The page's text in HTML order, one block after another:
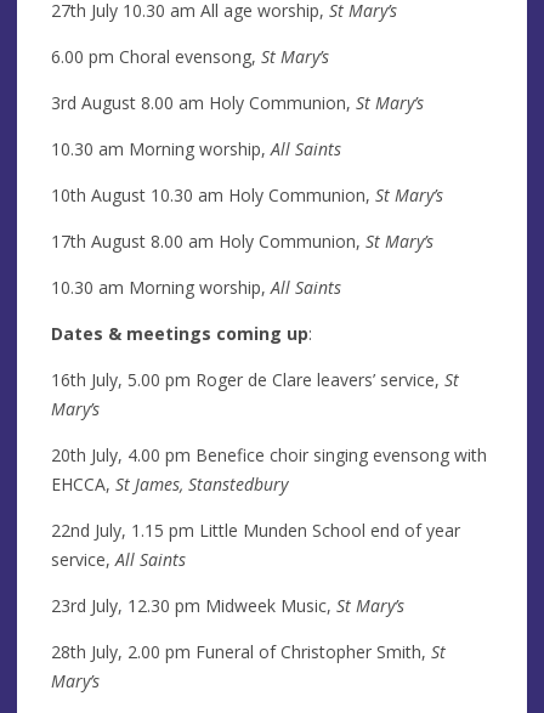
27th July 10.30 am All age worship, St Mary’s
6.00 pm Choral evensong, St Mary’s
3rd August 8.00 am Holy Communion, St Mary’s
10.30 am Morning worship, All Saints
10th August 10.30 am Holy Communion, St Mary’s
17th August 8.00 am Holy Communion, St Mary’s
10.30 am Morning worship, All Saints
Dates & meetings coming up:
16th July, 5.00 pm Roger de Clare leavers’ service, St
Mary’s
20th July, 4.00 pm Benefice choir singing evensong with
EHCCA, St James, Stanstedbury
22nd July, 1.15 pm Little Munden School end of year
service, All Saints
23rd July, 12.30 pm Midweek Music, St Mary’s
28th July, 2.00 pm Funeral of Christopher Smith, St
Mary’s